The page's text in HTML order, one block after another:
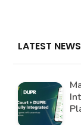
LATEST NEWS